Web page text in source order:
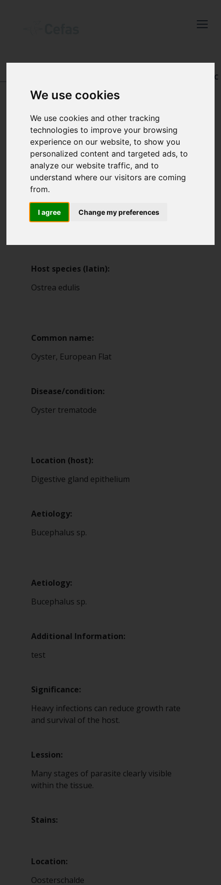
We use cookies
We use cookies and other tracking
technologies to improve your browsing
experience on our website, to show you
personalized content and targeted ads, to
analyze our website traffic, and to
understand where our visitors are coming
from.
I agree Change my preferences
with the latest
Subscribe to our newsletter
by entering your email
address below.
Select which bulletin(s) you would
Cefas Monthly News
SUBSCRIBE
Close
REGISTRY OF AQUATIC
VIEW RECORD
Accession number:
Host species (latin):
Ostrea edulis
Common name:
Oyster, European Flat
Disease/condition:
Oyster trematode
Location (host):
Digestive gland epithelium
Aetiology:
Bucephalus sp.
Aetiology:
Bucephalus sp.
Additional Information:
test
Significance:
Heavy infections can reduce growth rate
and survival of the host.
Lession:
Many stages of parasite clearly visible
within the tissue.
Stains:
Location:
Oosterschalde